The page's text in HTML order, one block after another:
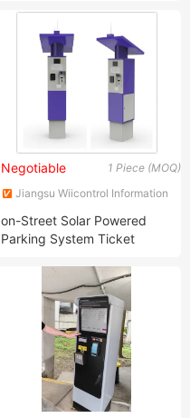
1 Piece (MOQ)
Negotiable
Jiangsu Wiicontrol Information
on-Street Solar Powered
Parking System Ticket